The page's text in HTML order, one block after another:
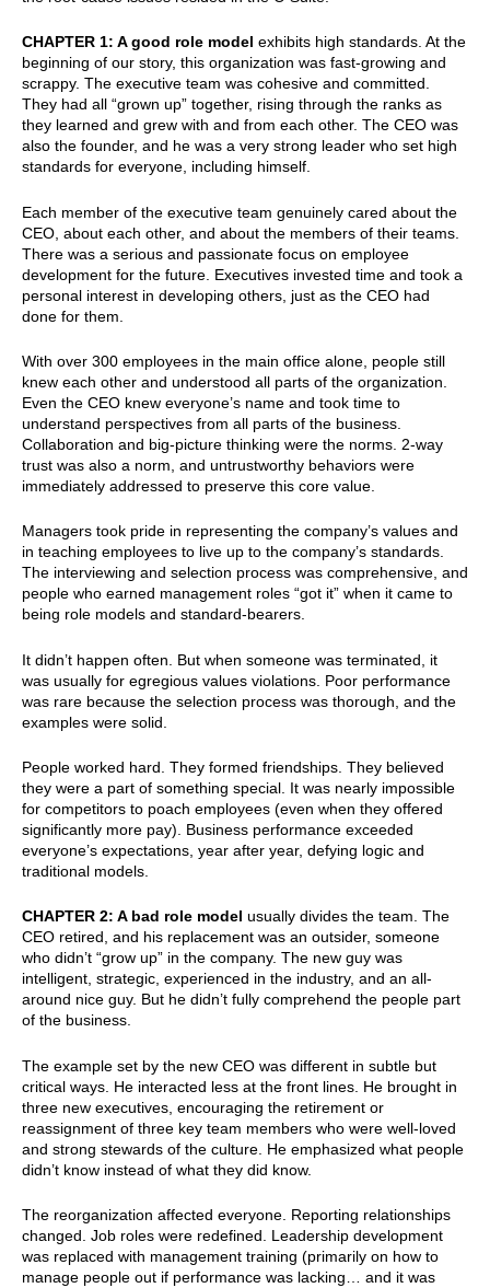
CHAPTER 1: A good role model exhibits high standards. At the
beginning of our story, this organization was fast-growing and
scrappy. The executive team was cohesive and committed.
They had all “grown up” together, rising through the ranks as
they learned and grew with and from each other. The CEO was
also the founder, and he was a very strong leader who set high
standards for everyone, including himself.
Each member of the executive team genuinely cared about the
CEO, about each other, and about the members of their teams.
There was a serious and passionate focus on employee
development for the future. Executives invested time and took a
personal interest in developing others, just as the CEO had
done for them.
With over 300 employees in the main office alone, people still
knew each other and understood all parts of the organization.
Even the CEO knew everyone’s name and took time to
understand perspectives from all parts of the business.
Collaboration and big-picture thinking were the norms. 2-way
trust was also a norm, and untrustworthy behaviors were
immediately addressed to preserve this core value.
Managers took pride in representing the company’s values and
in teaching employees to live up to the company’s standards.
The interviewing and selection process was comprehensive, and
people who earned management roles “got it” when it came to
being role models and standard-bearers.
It didn’t happen often. But when someone was terminated, it
was usually for egregious values violations. Poor performance
was rare because the selection process was thorough, and the
examples were solid.
People worked hard. They formed friendships. They believed
they were a part of something special. It was nearly impossible
for competitors to poach employees (even when they offered
significantly more pay). Business performance exceeded
everyone’s expectations, year after year, defying logic and
traditional models.
CHAPTER 2: A bad role model usually divides the team. The
CEO retired, and his replacement was an outsider, someone
who didn’t “grow up” in the company. The new guy was
intelligent, strategic, experienced in the industry, and an all-
around nice guy. But he didn’t fully comprehend the people part
of the business.
The example set by the new CEO was different in subtle but
critical ways. He interacted less at the front lines. He brought in
three new executives, encouraging the retirement or
reassignment of three key team members who were well-loved
and strong stewards of the culture. He emphasized what people
didn’t know instead of what they did know.
The reorganization affected everyone. Reporting relationships
changed. Job roles were redefined. Leadership development
was replaced with management training (primarily on how to
manage people out if performance was lacking… and it was